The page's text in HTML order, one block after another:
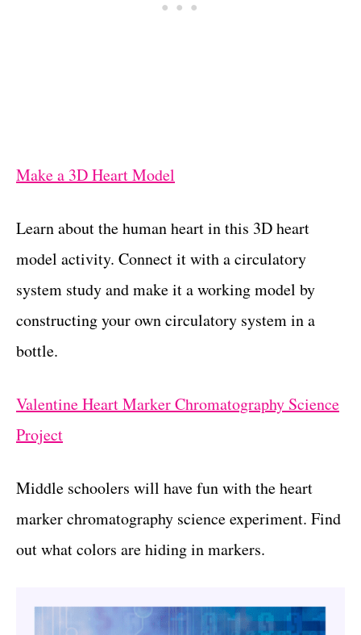
Make a 3D Heart Model
Learn about the human heart in this 3D heart
model activity. Connect it with a circulatory
system study and make it a working model by
constructing your own circulatory system in a
bottle.
Valentine Heart Marker Chromatography Science
Project
Middle schoolers will have fun with the heart
marker chromatography science experiment. Find
out what colors are hiding in markers.